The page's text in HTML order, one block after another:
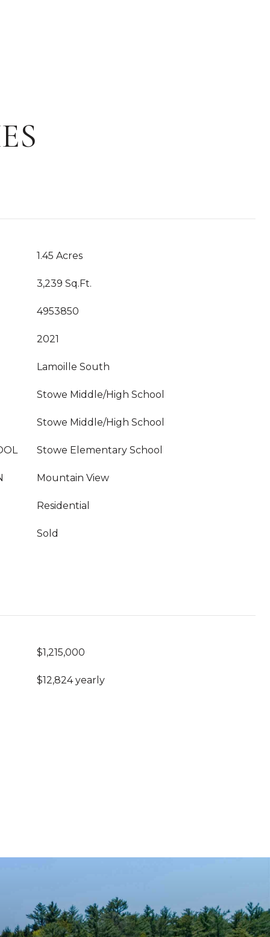
1.45 Acres
3,239 Sq.Ft.
4953850
2021
Lamoille South
Stowe Middle/High School
Stowe Middle/High School
Stowe Elementary School
Mountain View
Residential
Sold
$1,215,000
$12,824 yearly